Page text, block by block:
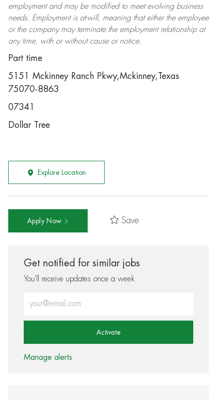
employment and may be modifiedto meet evolving business
needs. Employment is at-will, meaning that either the employee
or the company may terminatethe employment relationship at
any time, with or without cause or notice.
Part time
5151 Mckinney Ranch Pkwy,Mckinney,Texas
75070-8863
07341
Dollar Tree
Explore Location
Apply Now Save
Get notified for similar jobs
You'll receive updates once a week
Activate
Manage alerts